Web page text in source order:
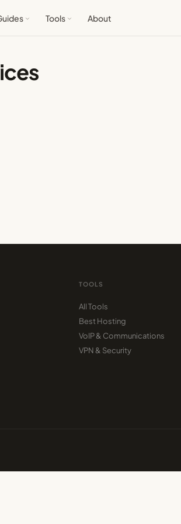
Tools About
TOOLS
All Tools
Best Hosting
VoIP & Communications
VPN & Security